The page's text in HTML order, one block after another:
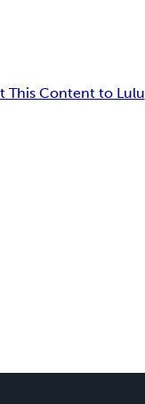
This Content to Lulu